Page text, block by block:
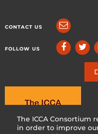
The ICCA Consortium
in order to improve
CONTACT US
FOLLOW US